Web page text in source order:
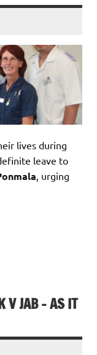
lives during
leave to
, urging
V JAB – AS IT